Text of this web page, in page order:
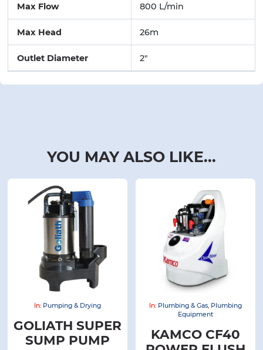
Max Flow 800 L/min
Max Head 26m
Outlet Diameter 2"
YOU MAY ALSO LIKE...
In: Pumping & Drying
GOLIATH SUPER
SUMP PUMP
In: Plumbing & Gas, Plumbing
Equipment
KAMCO CF40